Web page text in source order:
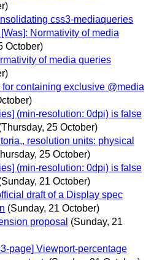
css3-mediaqueries
Normativity of media
October)
of media queries
containing exclusive @media
(min-resolution: 0dpi) is false
25 October)
resolution units: physical
25 October)
(min-resolution: 0dpi) is false
21 October)
draft of a Display spec
(Sunday, 21 October)
proposal (Sunday, 21
page] Viewport-percentage